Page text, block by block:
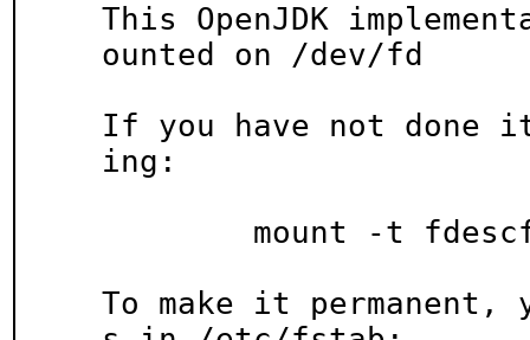
This OpenJDK
ounted on /dev/fd
If you have not done
ing:
To make it